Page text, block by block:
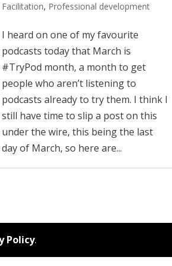
Facilitation, Professional development
I heard on one of my favourite
podcasts today that March is
#TryPod month, a month to get
people who aren’t listening to
podcasts already to try them. I think I
still have time to slip a post on this
under the wire, this being the last
day of March, so here are...
Policy.